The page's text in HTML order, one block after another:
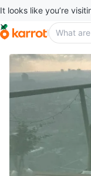
It looks like you’re